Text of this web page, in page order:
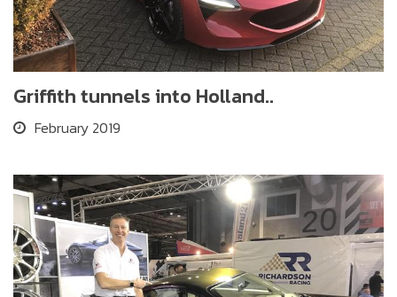
Griffith tunnels into Holland..
February 2019